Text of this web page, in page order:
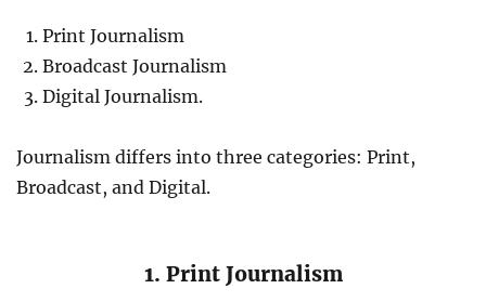
Print Journalism
Broadcast Journalism
Digital Journalism.
Journalism differs into three categories: Print,
Broadcast, and Digital.
1. Print Journalism